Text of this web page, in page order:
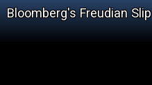
Bloomberg's Freudian Slip